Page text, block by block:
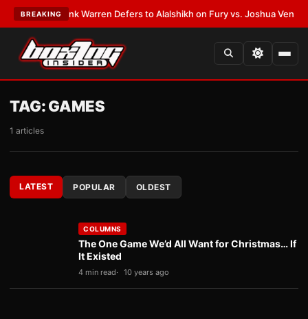
BREAKING
LATEST:Frank Warren Defers to Alalshikh on Fury vs. Joshua Venue
TAG:GAMES
1 articles
LATEST POPULAR OLDEST
COLUMNS
The One Game We’d All Want for Christmas… If
It Existed
4 min read 10 years ago